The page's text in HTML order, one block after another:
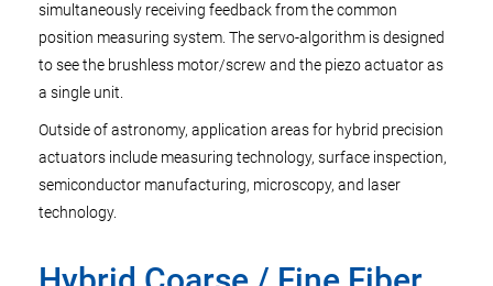
simultaneously receiving feedback from the common
position measuring system. The servo-algorithm is designed
to see the brushless motor/screw and the piezo actuator as
a single unit.
Outside of astronomy, application areas for hybrid precision
actuators include measuring technology, surface inspection,
semiconductor manufacturing, microscopy, and laser
technology.